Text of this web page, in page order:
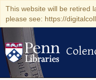
This website will be retired
please see: https://